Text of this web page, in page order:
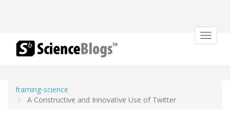
Toggle
framing-science
A Constructive and Innovative Use of Twitter